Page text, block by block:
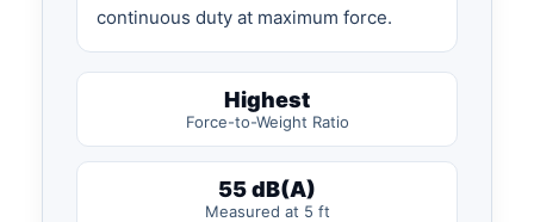
continuous duty at maximum force.
Highest
Force-to-Weight Ratio
55 dB(A)
Measured at 5 ft